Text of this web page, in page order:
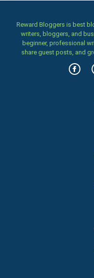
Reward Bloggers is best
writers, bloggers, and
beginner, professional
share guest posts, and